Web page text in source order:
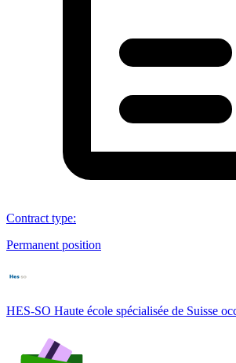
Contract type:
Permanent position
HES-SO Haute école spécialisée de Suisse